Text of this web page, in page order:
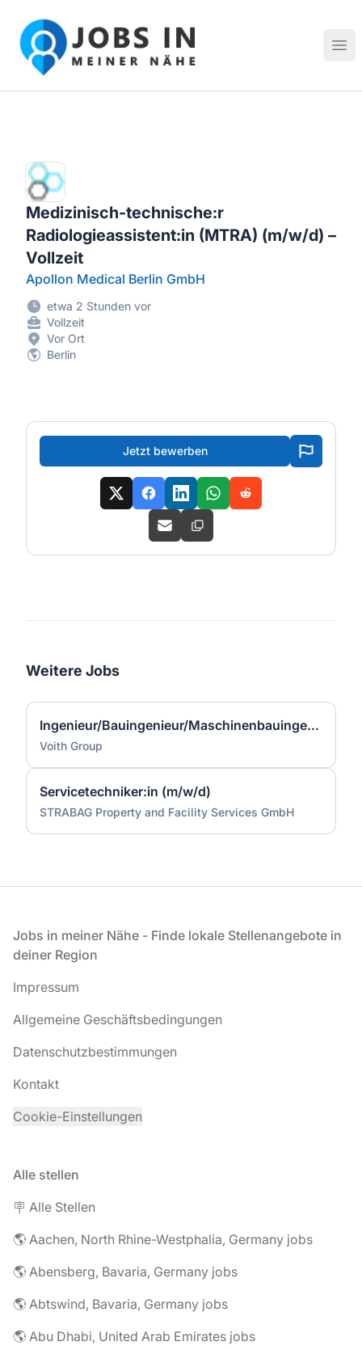
Jobs in meiner Nähe - Finde lokale Stellenangebote in
Medizinisch-technische:r
Radiologieassistent:in (MTRA) (m/w/d) –
Vollzeit
Apollon Medical Berlin GmbH
etwa 2 Stunden vor
Vollzeit
Vor Ort
Berlin
Jetzt bewerben
Weitere Jobs
Ingenieur/Bauingenieur/Maschinenbauingenieur (m|w|d) für Stahlwasserbau
Voith Group
Servicetechniker:in (m/w/d)
STRABAG Property and Facility Services GmbH
Fußzeile
Jobs in meiner Nähe - Finde lokale Stellenangebote in
deiner Region
Impressum
Allgemeine Geschäftsbedingungen
Datenschutzbestimmungen
Kontakt
Cookie-Einstellungen
Alle stellen
🪧 Alle Stellen
🌎 Aachen, North Rhine-Westphalia, Germany jobs
🌎 Abensberg, Bavaria, Germany jobs
🌎 Abtswind, Bavaria, Germany jobs
🌎 Abu Dhabi, United Arab Emirates jobs